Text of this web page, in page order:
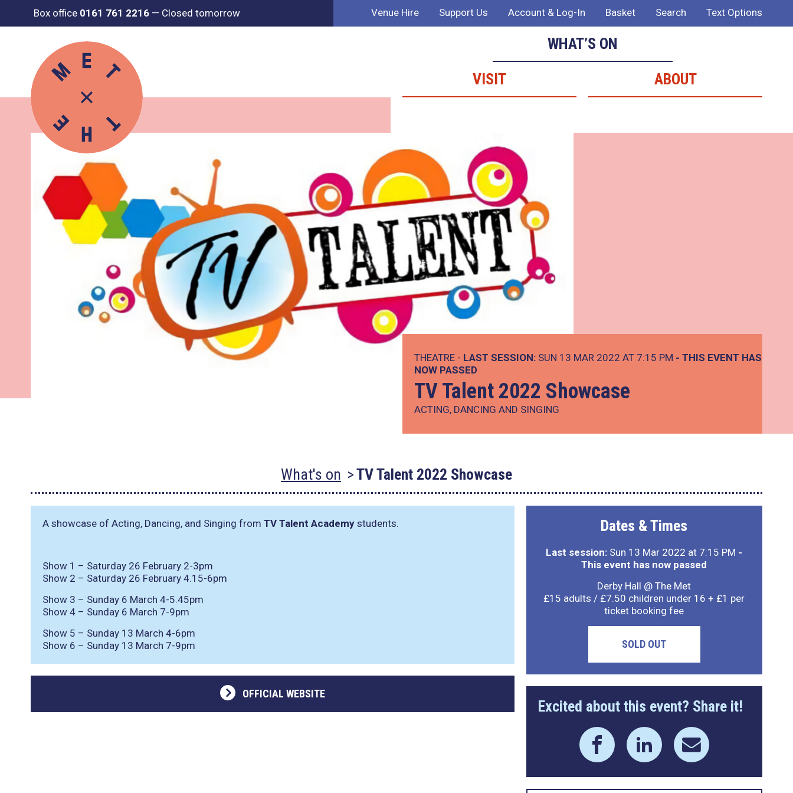
Box office 0161 761 2216 — Closed tomorrow Venue Hire Support Us Account & Log-In Basket Search Text Options
WHAT’S ON
VISIT
ABOUT
THEATRE - LAST SESSION: SUN 13 MAR 2022 AT 7:15 PM - THIS EVENT HAS
NOW PASSED
TV Talent 2022 Showcase
ACTING, DANCING AND SINGING
What's on TV Talent 2022 Showcase
A showcase of Acting, Dancing, and Singing from TV Talent Academy students.
Show 1 – Saturday 26 February 2-3pm
Show 2 – Saturday 26 February 4.15-6pm
Show 3 – Sunday 6 March 4-5.45pm
Show 4 – Sunday 6 March 7-9pm
Show 5 – Sunday 13 March 4-6pm
Show 6 – Sunday 13 March 7-9pm
OFFICIAL WEBSITE
Dates & Times
Last session: Sun 13 Mar 2022 at 7:15 PM -
This event has now passed
Derby Hall @ The Met
£15 adults / £7.50 children under 16 + £1 per
ticket booking fee
SOLD OUT
Excited about this event? Share it!